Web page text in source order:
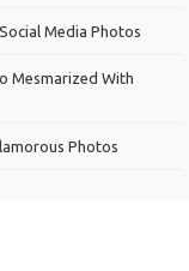
Media Photos
Mesmarized With
Photos